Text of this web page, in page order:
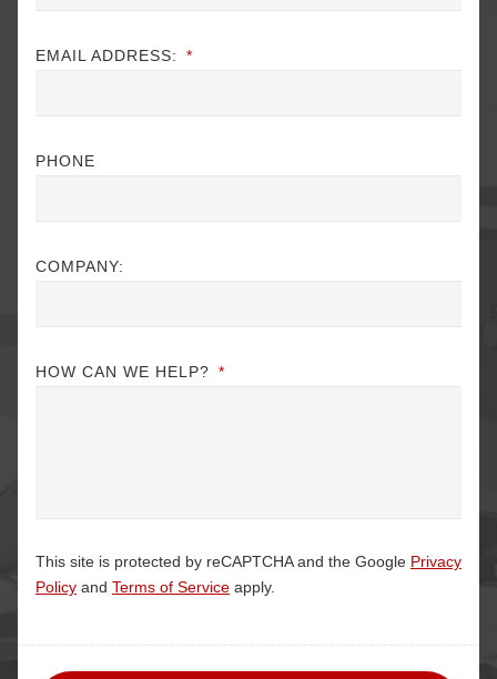
EMAIL ADDRESS: *
PHONE
COMPANY:
HOW CAN WE HELP? *
This site is protected by reCAPTCHA and the Google Privacy
Policy and Terms of Service apply.